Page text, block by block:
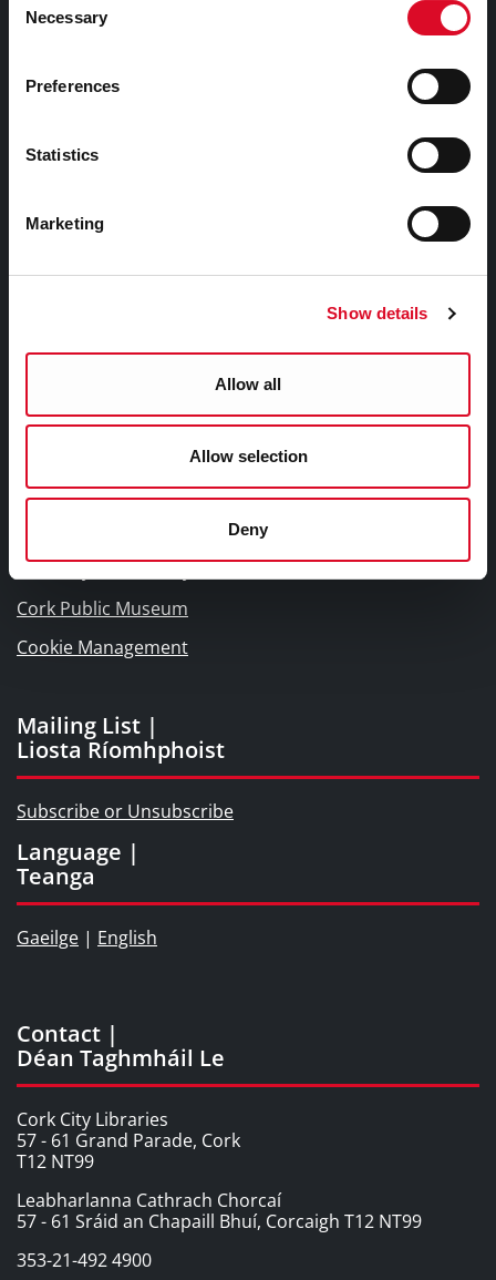
Selection
Necessary
Preferences
Statistics
Marketing
Show details
Allow all
Allow selection
Deny
Fodhlíthe Leabharlanna Comhairle Cathrach Chorcaí
2026
Other Library Policies
Interactive Timeline 1918 - 1923
Cork City and County Archives
Cork Public Museum
Cookie Management
Mailing List |
Liosta Ríomhphoist
Subscribe or Unsubscribe
Language |
Teanga
Gaeilge | English
Contact |
Déan Taghmháil Le
Cork City Libraries
57 - 61 Grand Parade, Cork
T12 NT99
Leabharlanna Cathrach Chorcaí
57 - 61 Sráid an Chapaill Bhuí, Corcaigh T12 NT99
353-21-492 4900